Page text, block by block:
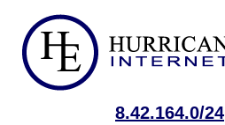
8.42.164.0/24